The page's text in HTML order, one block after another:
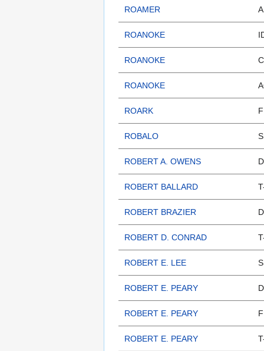
ROAMER
ROANOKE
ROANOKE
ROANOKE
ROARK
ROBALO
ROBERT A. OWENS
ROBERT BALLARD
ROBERT BRAZIER
ROBERT D. CONRAD
ROBERT E. LEE
ROBERT E. PEARY
ROBERT E. PEARY
ROBERT E. PEARY